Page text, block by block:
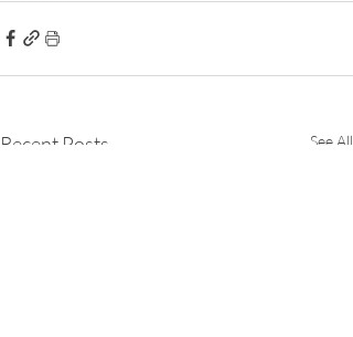
Recent Posts See All